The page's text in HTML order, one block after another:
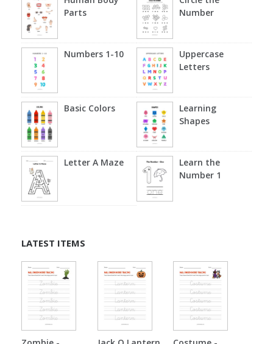
Parts
Number
Numbers 1-10
Uppercase
Letters
Basic Colors
Learning
Shapes
Letter A Maze
Learn the
Number 1
LATEST ITEMS